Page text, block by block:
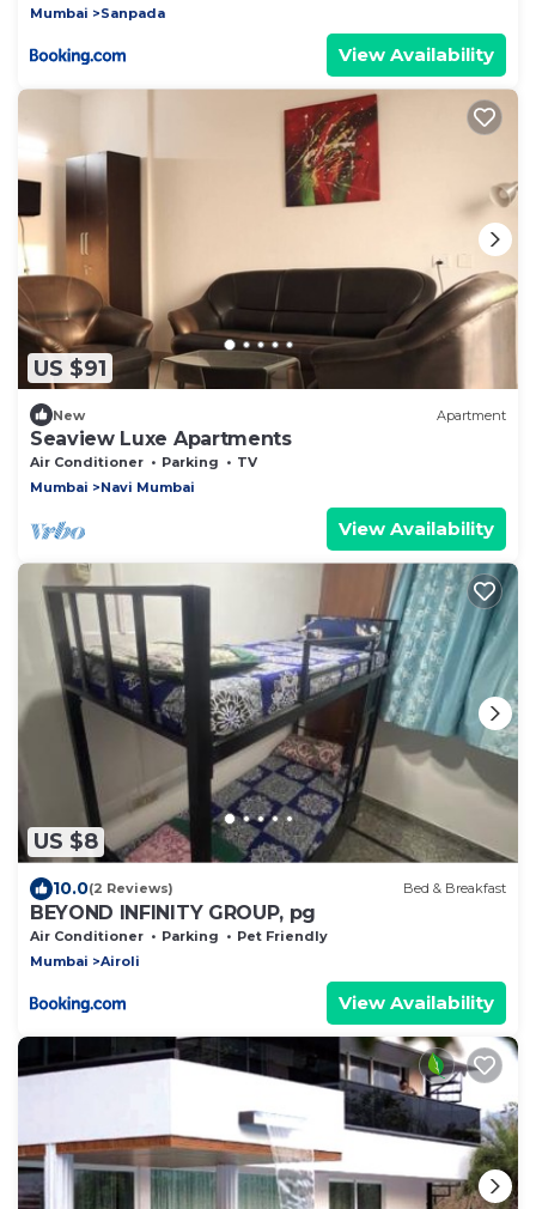
Mumbai
Sanpada
View Availability
US $91
New Apartment
Seaview Luxe Apartments
Air Conditioner Parking
TV
Mumbai
Navi Mumbai
View Availability
US $8
10.0(2 Reviews) Bed & Breakfast
BEYOND INFINITY GROUP, pg
Air Conditioner Parking
Pet Friendly
Mumbai
Airoli
View Availability